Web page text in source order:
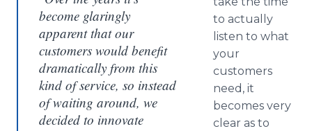
become glaringly
apparent that our
customers would benefit
dramatically from this
kind of service, so instead
of waiting around, we
decided to innovate
to actually
listen to what
your
customers
need, it
becomes very
clear as to